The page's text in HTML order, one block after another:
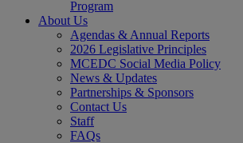
Program
About Us
Agendas & Annual Reports
2026 Legislative Principles
MCEDC Social Media Policy
News & Updates
Partnerships & Sponsors
Contact Us
Staff
FAQs